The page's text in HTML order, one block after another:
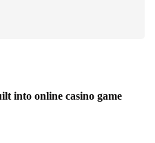
into online casino game